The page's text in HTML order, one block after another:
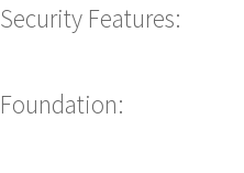
Security Features:
Foundation: